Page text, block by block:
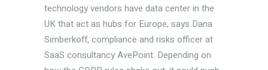
technology vendors have data center in the
UK that act as hubs for Europe, says Dana
Simberkoff, compliance and risks officer at
SaaS consultancy AvePoint. Depending on